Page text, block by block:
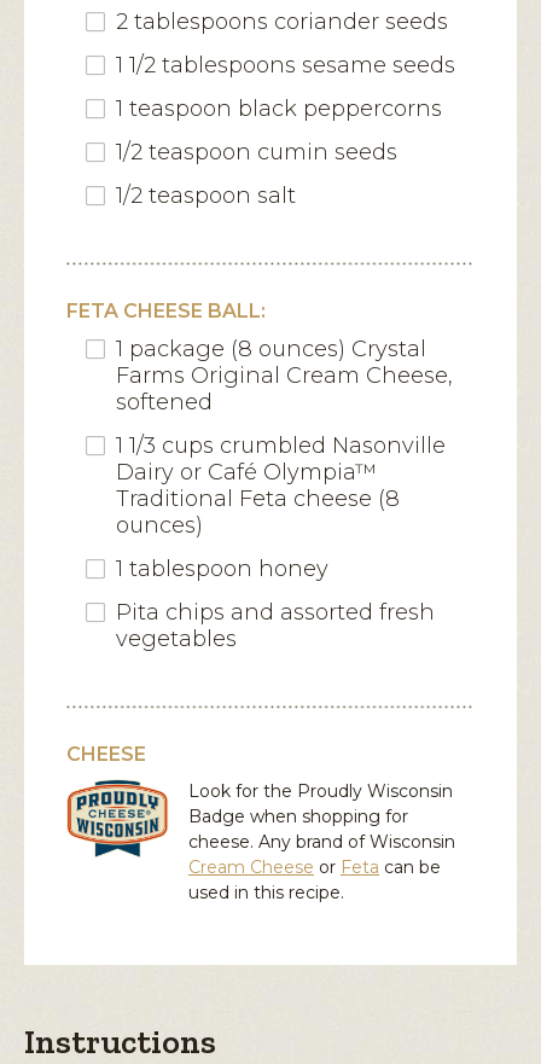
2 tablespoons coriander seeds
1 1/2 tablespoons sesame seeds
1 teaspoon black peppercorns
1/2 teaspoon cumin seeds
1/2 teaspoon salt
FETA CHEESE BALL:
1 package (8 ounces) Crystal
Farms Original Cream Cheese,
softened
1 1/3 cups crumbled Nasonville
Dairy or Café Olympia™
Traditional Feta cheese (8
ounces)
1 tablespoon honey
Pita chips and assorted fresh
vegetables
CHEESE
Look for the Proudly Wisconsin
Badge when shopping for
cheese. Any brand of Wisconsin
Cream Cheese or Feta can be
used in this recipe.
Instructions